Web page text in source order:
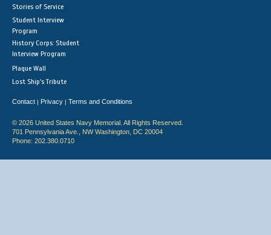
Stories of Service
Student Interview
Program
History Corps: Student
Interview Program
Plaque Wall
Lost Ship's Tribute
Contact | Privacy | Terms and Conditions
© 2026 United States Navy Memorial. All Rights Reserved.
701 Pennsylvania Ave., NW Washington, DC 20004
Phone: 202.380.0710